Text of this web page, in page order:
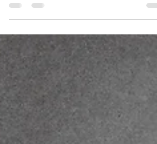
CRUÈL. | S.S.T.S.P. VOL. 4. 2026 LIMITED & EXCLUSIVE.